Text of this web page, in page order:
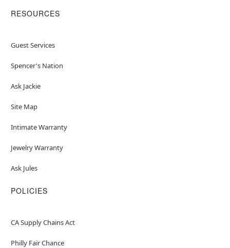
RESOURCES
Guest Services
Spencer's Nation
Ask Jackie
Site Map
Intimate Warranty
Jewelry Warranty
Ask Jules
POLICIES
CA Supply Chains Act
Philly Fair Chance